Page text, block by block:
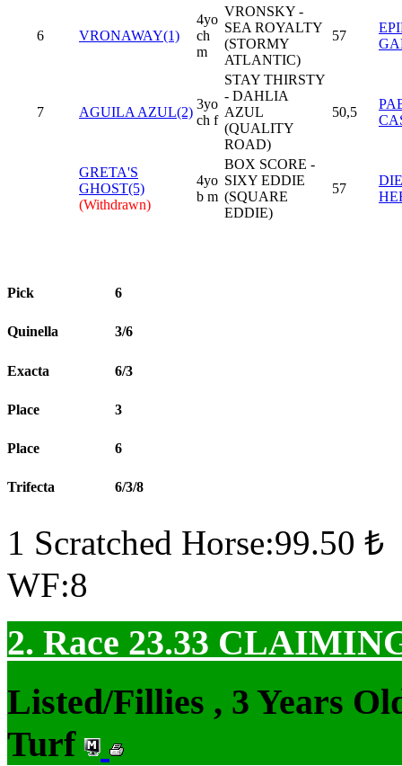
6 VRONAWAY(1)
4yo
ch
m
VRONSKY -
SEA ROYALTY
(STORMY
ATLANTIC)
57
7 AGUILA AZUL(2)
3yo
ch f
STAY THIRSTY
- DAHLIA
AZUL
(QUALITY
ROAD)
50,5
GRETA'S
GHOST(5)
(Withdrawn)
4yo
b m
BOX SCORE -
SIXY EDDIE
(SQUARE
EDDIE)
57
Pick 6
Quinella 3/6
Exacta 6/3
Place 3
Place 6
Trifecta 6/3/8
1 Scratched Horse:99.50 ₺
WF:8
2. Race 23.33
Listed/Fillies , 3 Years
Turf